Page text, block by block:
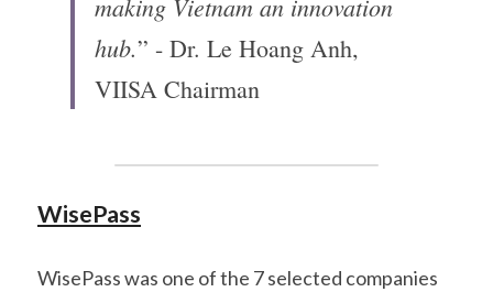
making Vietnam an innovation
hub.” - Dr. Le Hoang Anh,
VIISA Chairman
WisePass
WisePass was one of the 7 selected companies